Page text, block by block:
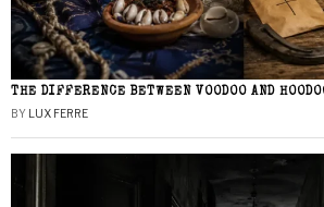
THE DIFFERENCE BETWEEN VOODOO AND
BY LUX FERRE